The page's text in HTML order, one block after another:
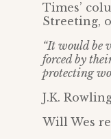
Times’
Streeting,
“It would be
forced by
protecting
J.K.
Will Wes